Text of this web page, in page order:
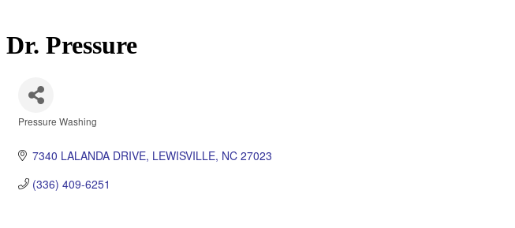
Dr. Pressure
Pressure Washing
7340 LALANDA DRIVE LEWISVILLE NC 27023
(336) 409-6251